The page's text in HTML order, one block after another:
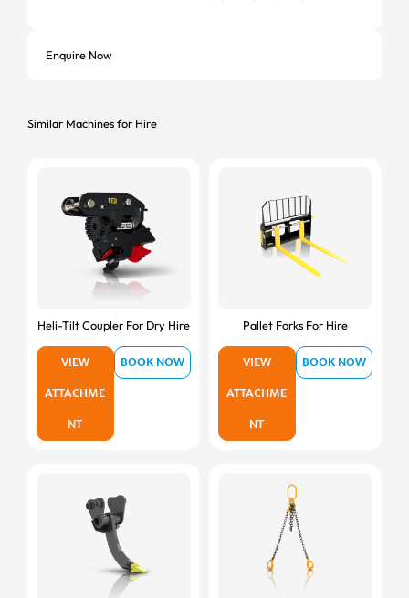
Enquire Now
Similar Machines for Hire
Heli-Tilt Coupler For Dry Hire
VIEW
ATTACHME
NT
BOOK NOW
Pallet Forks For Hire
VIEW
ATTACHME
NT
BOOK NOW